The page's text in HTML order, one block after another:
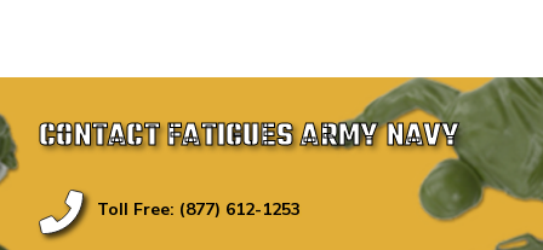
CONTACT FATIGUES ARMY NAVY
Toll Free: (877) 612-1253